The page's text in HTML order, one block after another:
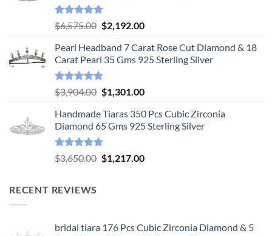
Rated5.00
out of 5
$6,575.00 Original
was:
$6,575.00.
$2,192.00Current
is:
$2,192.00.
Pearl Headband 7 Carat Rose Cut Diamond & 18
Carat Pearl 35 Gms 925 Sterling Silver
Rated5.00
out of 5
$3,904.00 Original
was:
$3,904.00.
$1,301.00Current
is:
$1,301.00.
Handmade Tiaras 350 Pcs Cubic Zirconia
Diamond 65 Gms 925 Sterling Silver
Rated5.00
out of 5
$3,650.00 Original
$1,217.00Current
RECENT REVIEWS
bridal tiara 176 Pcs Cubic Zirconia Diamond & 5